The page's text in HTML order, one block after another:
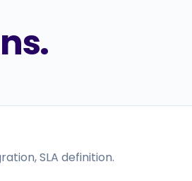
SLA definition.